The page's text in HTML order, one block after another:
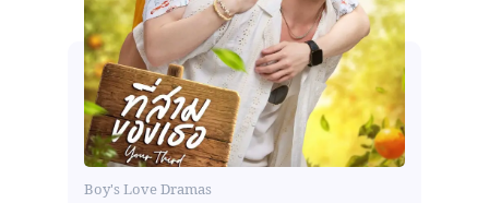
Boy's Love Dramas